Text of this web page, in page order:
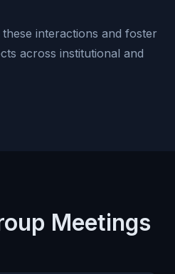
interactions and foster
across institutional and
Meetings